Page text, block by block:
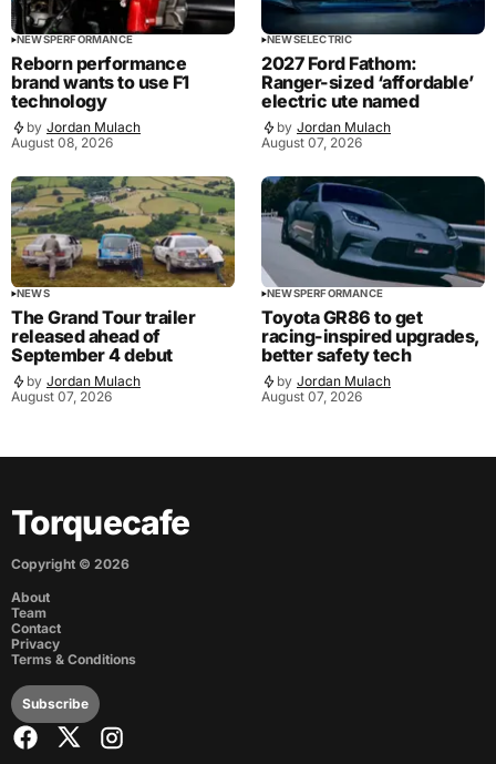
NEWSPERFORMANCE
Reborn performance
brand wants to use F1
technology
by Jordan Mulach
August 08, 2026
NEWSELECTRIC
2027 Ford Fathom:
Ranger-sized ‘affordable’
electric ute named
by Jordan Mulach
August 07, 2026
NEWS
The Grand Tour trailer
released ahead of
September 4 debut
by Jordan Mulach
August 07, 2026
NEWSPERFORMANCE
Toyota GR86 to get
racing-inspired upgrades,
better safety tech
by Jordan Mulach
August 07, 2026
Torquecafe
Copyright © 2026
About
Team
Contact
Privacy
Terms & Conditions
Subscribe